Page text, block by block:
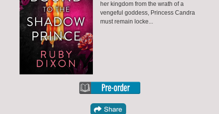
her kingdom from the wrath of a
vengeful goddess, Princess Candra
must remain locke...